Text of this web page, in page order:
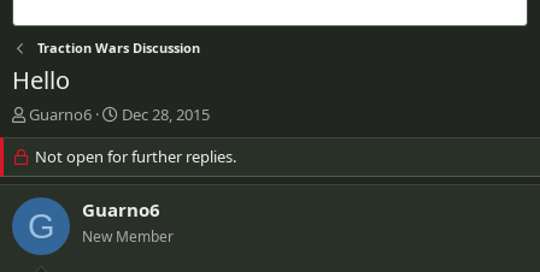
Traction Wars Discussion
Hello
T
h
r
e
a
d
s
Guarno6
S
t
a
r
d
a
Dec 28, 2015
Not open for further replies.
G Guarno6
New Member